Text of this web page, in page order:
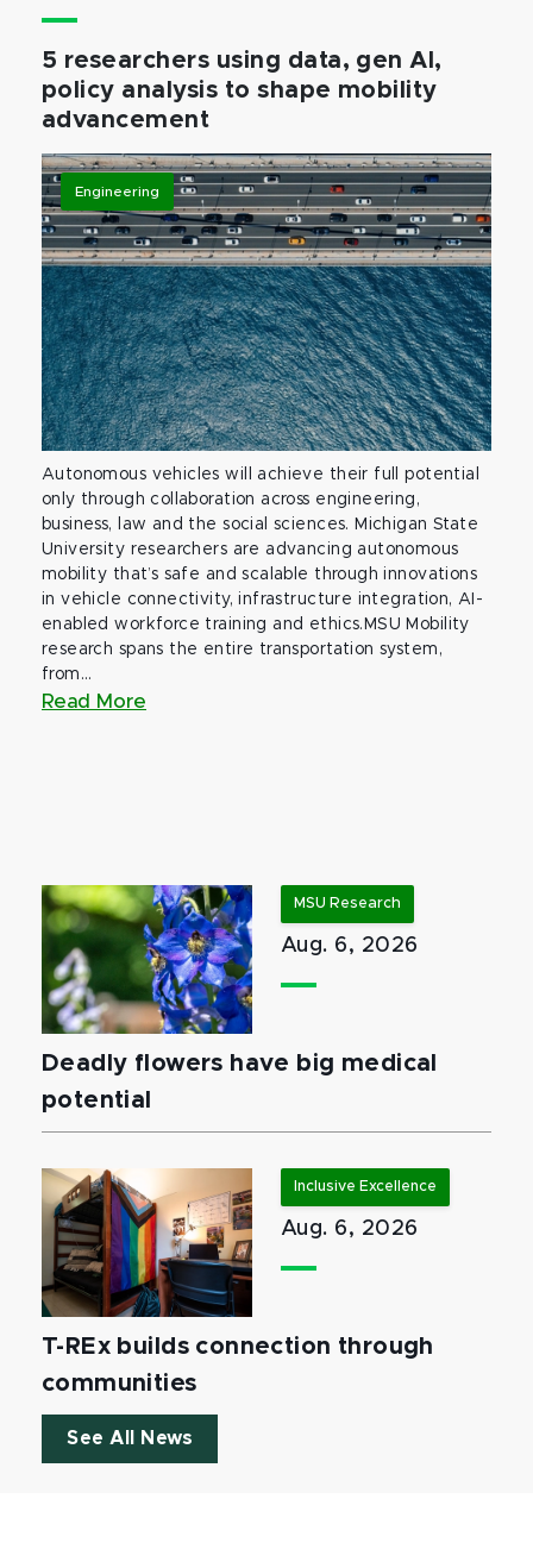
5 researchers using data, gen AI,
policy analysis to shape mobility
advancement
Engineering
Autonomous vehicles will achieve their full potential
only through collaboration across engineering,
business, law and the social sciences. Michigan State
University researchers are advancing autonomous
mobility that’s safe and scalable through innovations
in vehicle connectivity, infrastructure integration, AI-
enabled workforce training and ethics.MSU Mobility
research spans the entire transportation system,
from...
Read More
MSU Research
Aug. 6, 2026
Deadly flowers have big medical
potential
Inclusive Excellence
Aug. 6, 2026
T-REx builds connection through
communities
See All News